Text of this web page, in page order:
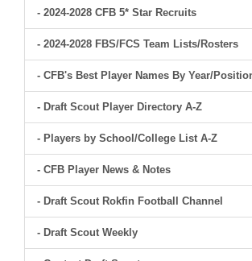
- 2024-2028 CFB 5* Star Recruits
- 2024-2028 FBS/FCS Team Lists/Rosters
- CFB's Best Player Names By Year/
- Draft Scout Player Directory A-Z
- Players by School/College List A-Z
- CFB Player News & Notes
- Draft Scout Rokfin Football Channel
- Draft Scout Weekly